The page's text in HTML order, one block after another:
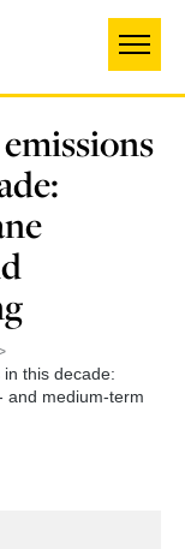
this decade:
and medium-term